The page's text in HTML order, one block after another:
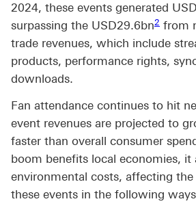
2024, these events generated
surpassing the USD29.6bn2 from
trade revenues, which include
products, performance rights,
downloads.
Fan attendance continues to hit
event revenues are projected to
faster than overall consumer
boom benefits local economies, it
environmental costs, affecting
these events in the following